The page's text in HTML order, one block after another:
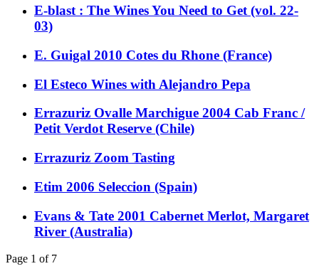
E-blast : The Wines You Need to Get (vol. 22-
03)
E. Guigal 2010 Cotes du Rhone (France)
El Esteco Wines with Alejandro Pepa
Errazuriz Ovalle Marchigue 2004 Cab Franc /
Petit Verdot Reserve (Chile)
Errazuriz Zoom Tasting
Etim 2006 Seleccion (Spain)
Evans & Tate 2001 Cabernet Merlot, Margaret
River (Australia)
Page 1 of 7